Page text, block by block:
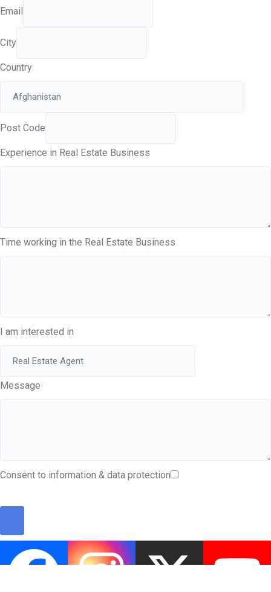
Email
City
Country
Post Code
Experience in Real Estate Business
Time working in the Real Estate Business
I am interested in
Message
Consent to information & data protection